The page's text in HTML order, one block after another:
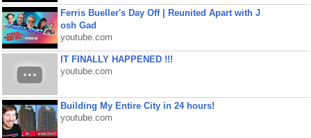
Ferris Bueller's Day Off | Reunited Apart with J
osh Gad
youtube.com
IT FINALLY HAPPENED !!!
youtube.com
Building My Entire City in 24 hours!
youtube.com